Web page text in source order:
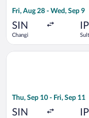
Fri, Aug 28 - Wed, Sep 9
SIN
Changi
Thu, Sep 10 - Fri, Sep 11
SIN
Select Scoot flight,